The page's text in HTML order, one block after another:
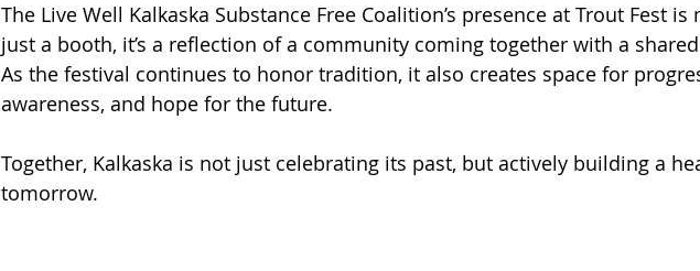
The Live Well Kalkaska Substance Free Coalition’s presence at Trout Fest is
just a booth, it’s a reflection of a community coming together with a
As the festival continues to honor tradition, it also creates space for
awareness, and hope for the future.
Together, Kalkaska is not just celebrating its past, but actively building a
tomorrow.